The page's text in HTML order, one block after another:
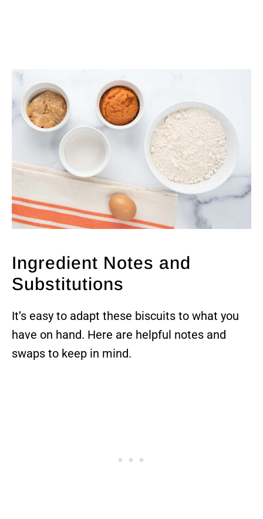
Ingredient Notes and
Substitutions
It’s easy to adapt these biscuits to what you
have on hand. Here are helpful notes and
swaps to keep in mind.